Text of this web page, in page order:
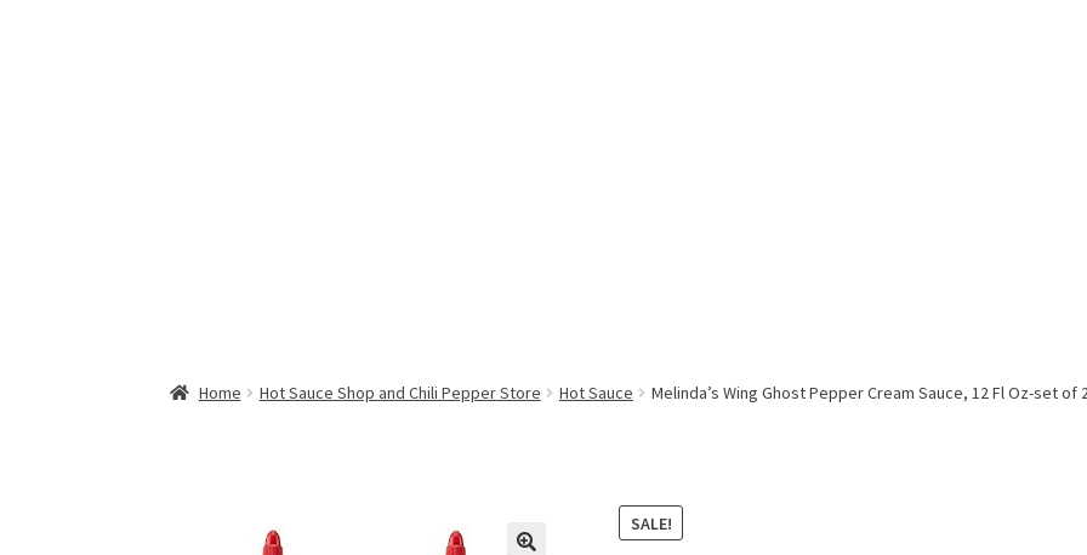
Home Hot Sauce Shop and Chili Pepper Store Hot Sauce Melinda’s Wing Ghost Pepper Cream Sauce, 12 Fl Oz-set of
SALE!